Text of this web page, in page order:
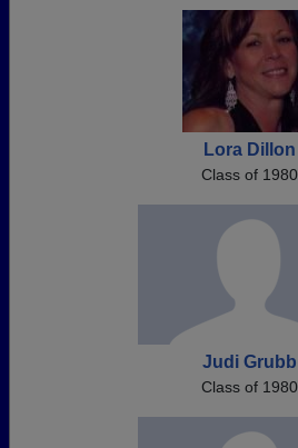
Lora Dillon
Class of 1980
Judi Grubb
Class of 1980